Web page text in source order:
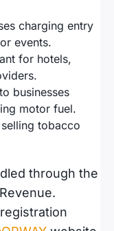
charging entry
events.
for hotels,
businesses
motor fuel.
tobacco
through the